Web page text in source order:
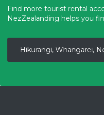
Find more tourist rental
NezZealanding helps you
Hikurangi, Whangarei,